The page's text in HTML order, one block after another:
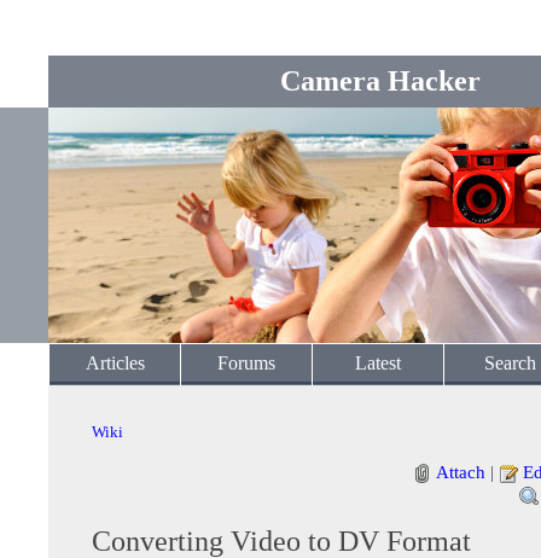
Camera Hacker
Articles Forums Latest Search
Wiki
Attach |
Converting Video to DV Format